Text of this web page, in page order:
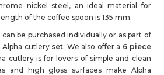
nickel steel, an ideal material for
of the coffee spoon is 135 mm.
be purchased individually or as part of
Alpha cutlery set. We also offer a 6 piece
cutlery is for lovers of simple and clean
and high gloss surfaces make Alpha